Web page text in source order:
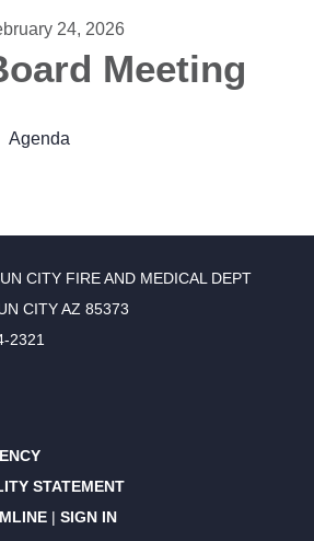
24, 2026
Meeting
Agenda
CITY FIRE AND MEDICAL DEPT
CITY AZ 85373
2321
STATEMENT
| SIGN IN